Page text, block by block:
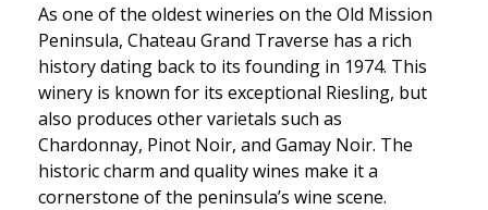
As one of the oldest wineries on the Old Mission
Peninsula, Chateau Grand Traverse has a rich
history dating back to its founding in 1974. This
winery is known for its exceptional Riesling, but
also produces other varietals such as
Chardonnay, Pinot Noir, and Gamay Noir. The
historic charm and quality wines make it a
cornerstone of the peninsula’s wine scene.